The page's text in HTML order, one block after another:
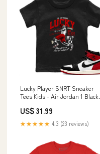
Lucky Player SNRT Sneaker
Tees Kids - Air Jordan 1 Black
Prelude
US$ 31.99
★★★★★ 4.3 (23 reviews)